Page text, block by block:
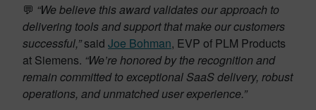
💬 “We believe this award validates our approach to
delivering tools and support that make our customers
successful,”said Joe Bohman, EVP of PLM Products
at Siemens. “We’re honored by the recognition and
remain committed to exceptional SaaS delivery, robust
operations, and unmatched user experience.”